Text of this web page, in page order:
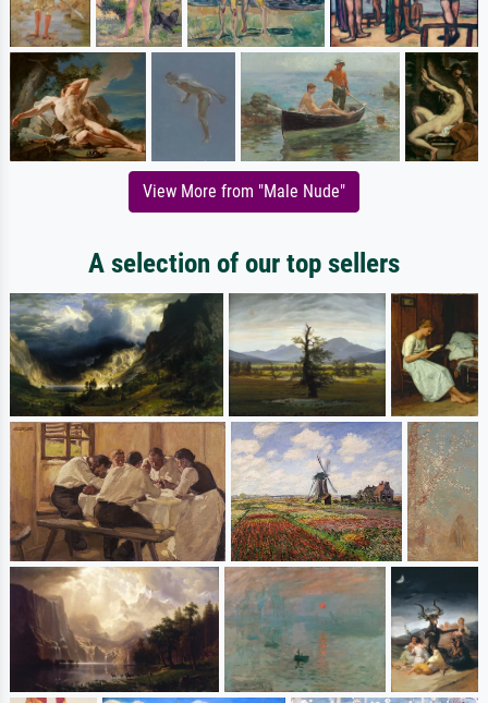
View More from "Male Nude"
A selection of our top sellers